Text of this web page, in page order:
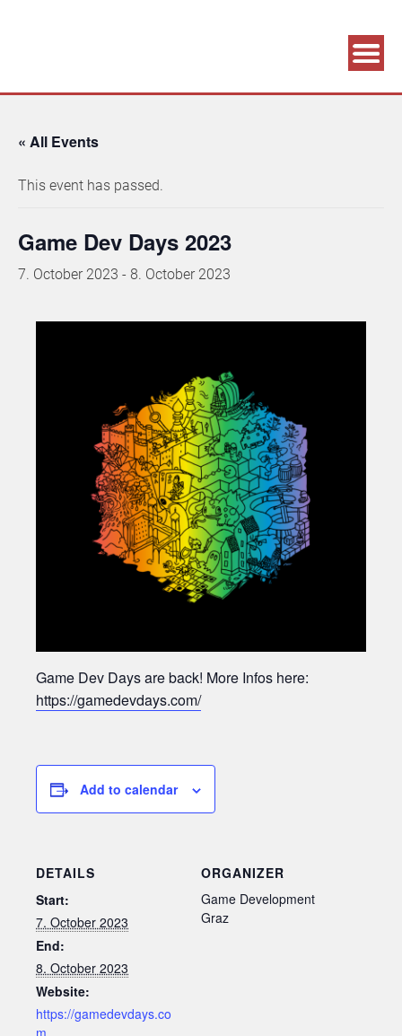
Association supporting game development and gaming culture
« All Events
This event has passed.
Game Dev Days 2023
7. October 2023 - 8. October 2023
Game Dev Days are back! More Infos here:
https://gamedevdays.com/
Add to calendar
DETAILS
Start:
7. October 2023
End:
8. October 2023
Website:
https://gamedevdays.co
m
ORGANIZER
Game Development
Graz